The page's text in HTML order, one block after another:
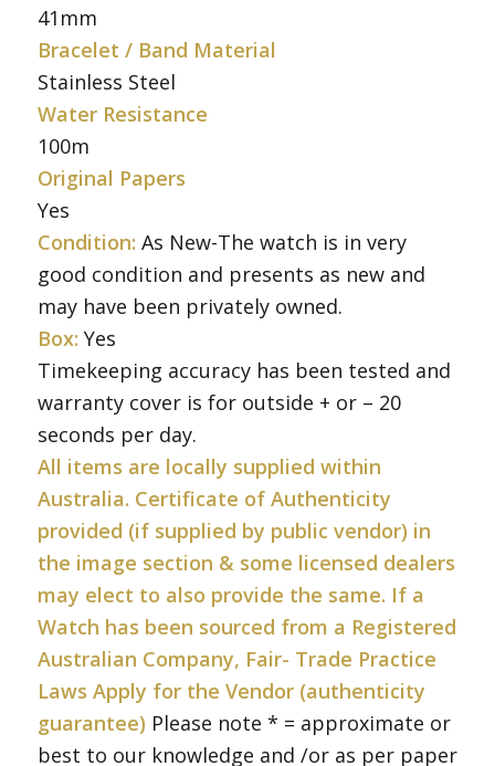
41mm
Bracelet / Band Material
Stainless Steel
Water Resistance
100m
Original Papers
Yes
Condition: As New-The watch is in very
good condition and presents as new and
may have been privately owned.
Box: Yes
Timekeeping accuracy has been tested and
warranty cover is for outside + or – 20
seconds per day.
All items are locally supplied within
Australia. Certificate of Authenticity
provided (if supplied by public vendor) in
the image section & some licensed dealers
may elect to also provide the same. If a
Watch has been sourced from a Registered
Australian Company, Fair- Trade Practice
Laws Apply for the Vendor (authenticity
guarantee) Please note * = approximate or
best to our knowledge and /or as per paper